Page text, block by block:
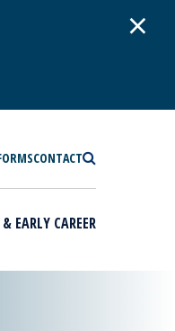
×
CONTACT
EARLY CAREER